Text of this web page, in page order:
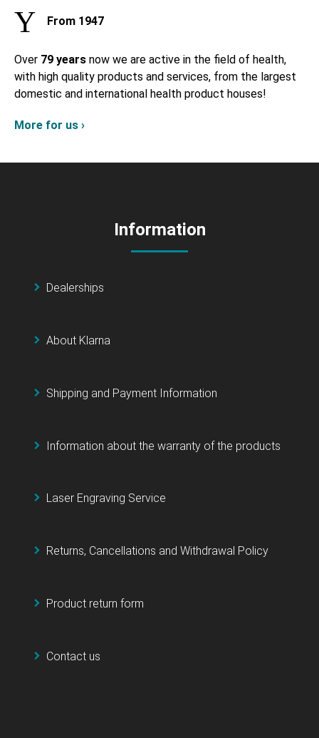
From 1947
Over 79 years now we are active in the field of health,
with high quality products and services, from the largest
domestic and international health product houses!
More for us ›
Information
Dealerships
About Klarna
Shipping and Payment Information
Information about the warranty of the products
Laser Engraving Service
Returns, Cancellations and Withdrawal Policy
Product return form
Contact us